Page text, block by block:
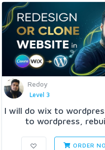
Redoy
Level 3
I will do wix to
to wordpress,
ORDER